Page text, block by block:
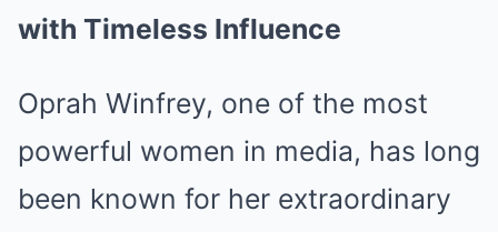
with Timeless Influence
Oprah Winfrey, one of the most
powerful women in media, has long
been known for her extraordinary